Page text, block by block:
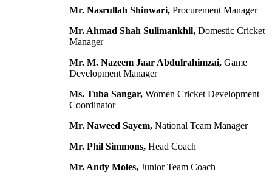
Mr. Nasrullah Shinwari, Procurement Manager
Mr. Ahmad Shah Sulimankhil, Domestic Cricket
Manager
Mr. M. Nazeem Jaar Abdulrahimzai, Game
Development Manager
Ms. Tuba Sangar, Women Cricket Development
Coordinator
Mr. Naweed Sayem, National Team Manager
Mr. Phil Simmons, Head Coach
Mr. Andy Moles, Junior Team Coach